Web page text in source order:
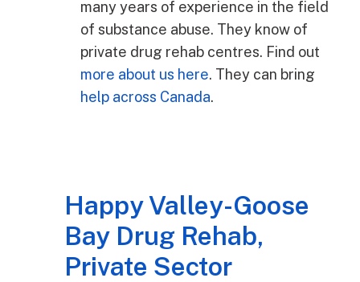
many years of experience in the field
of substance abuse. They know of
private drug rehab centres. Find out
more about us here. They can bring
help across Canada.
Happy Valley-Goose
Bay Drug Rehab,
Private Sector